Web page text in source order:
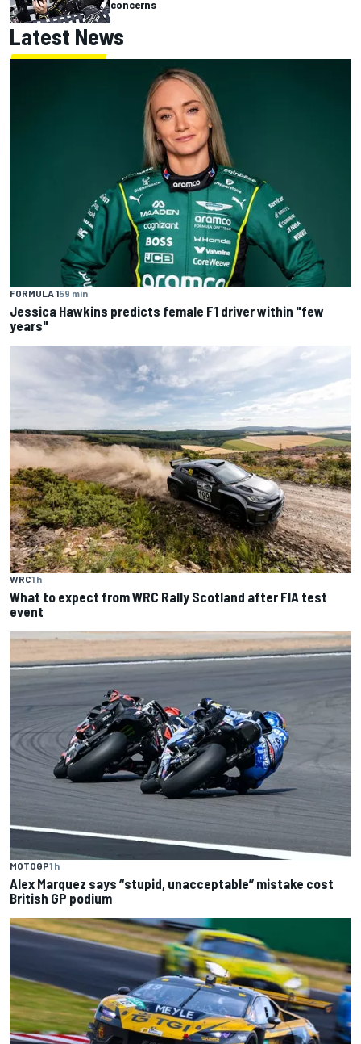
concerns
Latest News
FORMULA 159 min
Jessica Hawkins predicts female F1 driver within "few
years"
WRC1 h
What to expect from WRC Rally Scotland after FIA test
event
MOTOGP1 h
Alex Marquez says “stupid, unacceptable” mistake cost
British GP podium